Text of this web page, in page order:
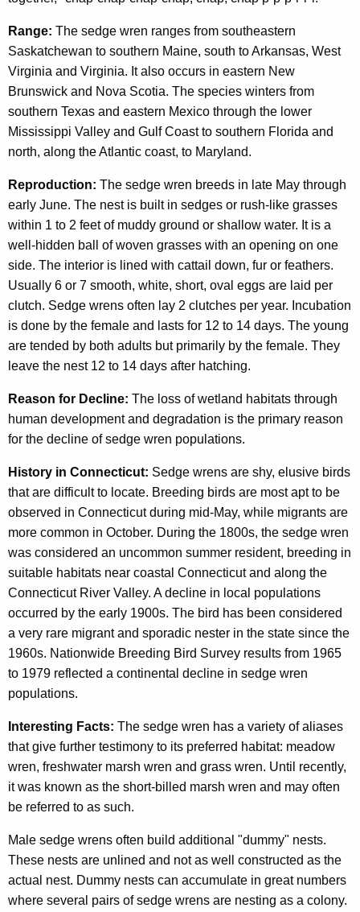
Range: The sedge wren ranges from southeastern
Saskatchewan to southern Maine, south to Arkansas, West
Virginia and Virginia. It also occurs in eastern New
Brunswick and Nova Scotia. The species winters from
southern Texas and eastern Mexico through the lower
Mississippi Valley and Gulf Coast to southern Florida and
north, along the Atlantic coast, to Maryland.
Reproduction: The sedge wren breeds in late May through
early June. The nest is built in sedges or rush-like grasses
within 1 to 2 feet of muddy ground or shallow water. It is a
well-hidden ball of woven grasses with an opening on one
side. The interior is lined with cattail down, fur or feathers.
Usually 6 or 7 smooth, white, short, oval eggs are laid per
clutch. Sedge wrens often lay 2 clutches per year. Incubation
is done by the female and lasts for 12 to 14 days. The young
are tended by both adults but primarily by the female. They
leave the nest 12 to 14 days after hatching.
Reason for Decline: The loss of wetland habitats through
human development and degradation is the primary reason
for the decline of sedge wren populations.
History in Connecticut: Sedge wrens are shy, elusive birds
that are difficult to locate. Breeding birds are most apt to be
observed in Connecticut during mid-May, while migrants are
more common in October. During the 1800s, the sedge wren
was considered an uncommon summer resident, breeding in
suitable habitats near coastal Connecticut and along the
Connecticut River Valley. A decline in local populations
occurred by the early 1900s. The bird has been considered
a very rare migrant and sporadic nester in the state since the
1960s. Nationwide Breeding Bird Survey results from 1965
to 1979 reflected a continental decline in sedge wren
populations.
Interesting Facts: The sedge wren has a variety of aliases
that give further testimony to its preferred habitat: meadow
wren, freshwater marsh wren and grass wren. Until recently,
it was known as the short-billed marsh wren and may often
be referred to as such.
Male sedge wrens often build additional "dummy" nests.
These nests are unlined and not as well constructed as the
actual nest. Dummy nests can accumulate in great numbers
where several pairs of sedge wrens are nesting as a colony.